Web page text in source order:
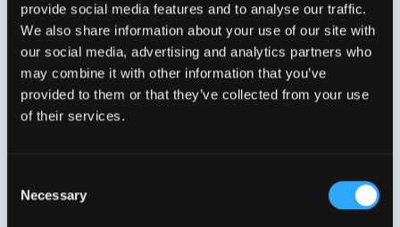
provide social media features and to analyse our traffic.
We also share information about your use of our site with
our social media, advertising and analytics partners who
may combine it with other information that you’ve
provided to them or that they’ve collected from your use
of their services.
Selection
Necessary
TEC E RENDE NB100/0
VFI10410300
TEC E RENDE NB100/0
VFI10410350